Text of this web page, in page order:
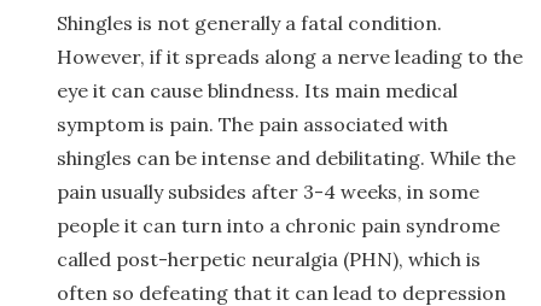
Shingles is not generally a fatal condition.
However, if it spreads along a nerve leading to the
eye it can cause blindness. Its main medical
symptom is pain. The pain associated with
shingles can be intense and debilitating. While the
pain usually subsides after 3-4 weeks, in some
people it can turn into a chronic pain syndrome
called post-herpetic neuralgia (PHN), which is
often so defeating that it can lead to depression